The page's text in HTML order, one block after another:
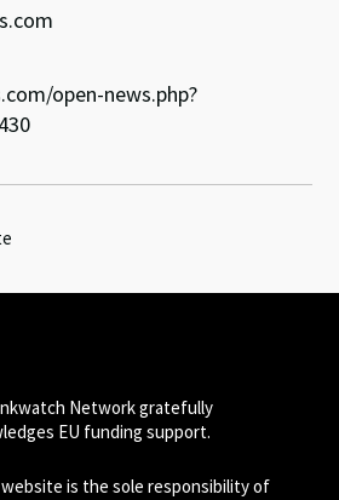
open-news.php?
Network gratefully
EU funding support.
is the sole responsibility of